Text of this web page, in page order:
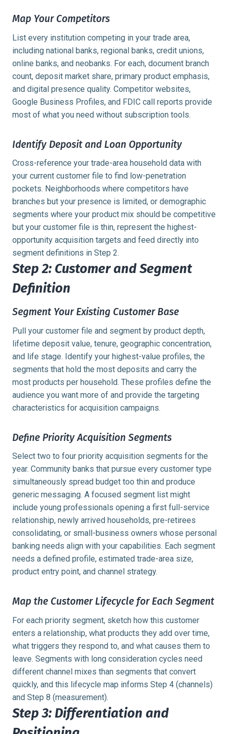
Map Your Competitors
List every institution competing in your trade area,
including national banks, regional banks, credit unions,
online banks, and neobanks. For each, document branch
count, deposit market share, primary product emphasis,
and digital presence quality. Competitor websites,
Google Business Profiles, and FDIC call reports provide
most of what you need without subscription tools.
Identify Deposit and Loan Opportunity
Cross-reference your trade-area household data with
your current customer file to find low-penetration
pockets. Neighborhoods where competitors have
branches but your presence is limited, or demographic
segments where your product mix should be competitive
but your customer file is thin, represent the highest-
opportunity acquisition targets and feed directly into
segment definitions in Step 2.
Step 2: Customer and Segment
Definition
Segment Your Existing Customer Base
Pull your customer file and segment by product depth,
lifetime deposit value, tenure, geographic concentration,
and life stage. Identify your highest-value profiles, the
segments that hold the most deposits and carry the
most products per household. These profiles define the
audience you want more of and provide the targeting
characteristics for acquisition campaigns.
Define Priority Acquisition Segments
Select two to four priority acquisition segments for the
year. Community banks that pursue every customer type
simultaneously spread budget too thin and produce
generic messaging. A focused segment list might
include young professionals opening a first full-service
relationship, newly arrived households, pre-retirees
consolidating, or small-business owners whose personal
banking needs align with your capabilities. Each segment
needs a defined profile, estimated trade-area size,
product entry point, and channel strategy.
Map the Customer Lifecycle for Each Segment
For each priority segment, sketch how this customer
enters a relationship, what products they add over time,
what triggers they respond to, and what causes them to
leave. Segments with long consideration cycles need
different channel mixes than segments that convert
quickly, and this lifecycle map informs Step 4 (channels)
and Step 8 (measurement).
Step 3: Differentiation and